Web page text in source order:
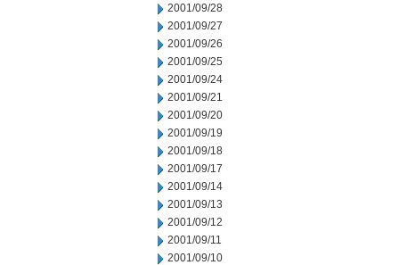
2001/09/28
2001/09/27
2001/09/26
2001/09/25
2001/09/24
2001/09/21
2001/09/20
2001/09/19
2001/09/18
2001/09/17
2001/09/14
2001/09/13
2001/09/12
2001/09/11
2001/09/10